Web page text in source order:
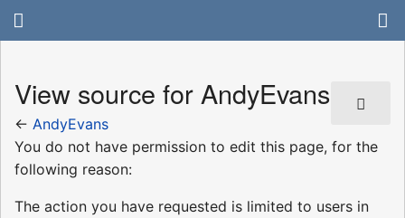
View source for AndyEvans
← AndyEvans
You do not have permission to edit this page, for the
following reason:
The action you have requested is limited to users in